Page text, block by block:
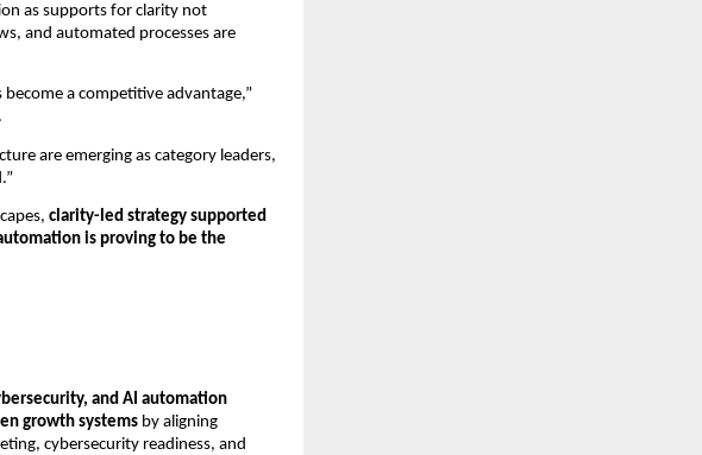
as supports for clarity not
and automated processes are
a competitive advantage,”
are emerging as category leaders,
clarity-led strategy supported
is proving to be the
and AI automation
growth systems by aligning
cybersecurity readiness, and